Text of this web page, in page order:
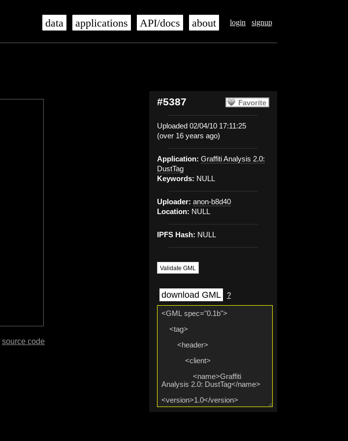
login signup
data applications API/docs about
Favorite
#5387
Uploaded 02/04/10 17:11:25
(over 16 years ago)
Application: Graffiti Analysis 2.0:
DustTag
Keywords: NULL
Uploader: anon-b8d40
Location: NULL
IPFS Hash: NULL
Validate GML
download GML ?
source code